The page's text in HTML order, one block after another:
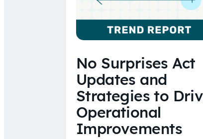
No Surprises Act
Updates and
Strategies to
Operational
Improvements